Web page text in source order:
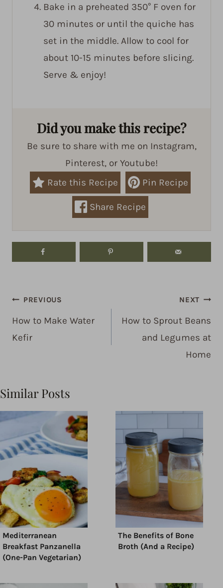
Bake in a preheated 350° F oven for
30 minutes or until the quiche has
set in the middle. Allow to cool for
about 10-15 minutes before slicing.
Serve & enjoy!
Did you make this recipe?
Be sure to share with me on Instagram,
Pinterest, or Youtube!
Rate this Recipe
Pin Recipe
Share Recipe
Post
navigation
PREVIOUS
How to Make Water
Kefir
NEXT
How to Sprout Beans
and Legumes at
Home
Similar Posts
Mediterranean
Breakfast Panzanella
(One-Pan Vegetarian)
The Benefits of Bone
Broth (And a Recipe)